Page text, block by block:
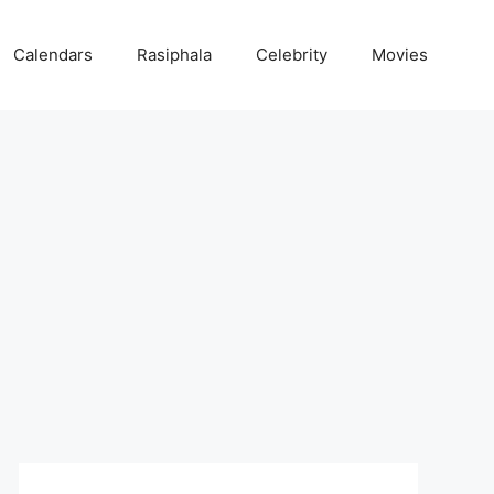
Calendars Rasiphala Celebrity Movies